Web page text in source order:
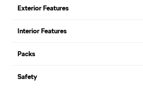
Exterior Features
Interior Features
Packs
Safety